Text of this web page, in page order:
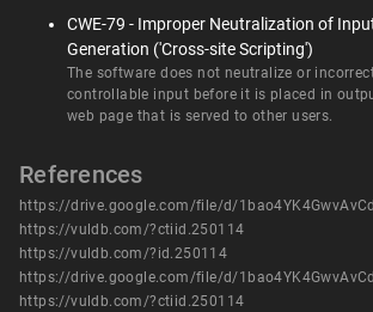
CWE-79 - Improper Neutralization of
Generation ('Cross-site Scripting')
The software does not neutralize or
controllable input before it is placed in
web page that is served to other users.
References
https://vuldb.com/?ctiid.250114
https://vuldb.com/?id.250114
https://vuldb.com/?ctiid.250114